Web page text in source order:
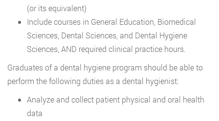
(or its equivalent)
Include courses in General Education, Biomedical
Sciences, Dental Sciences, and Dental Hygiene
Sciences, AND required clinical practice hours.
Graduates of a dental hygiene program should be able to
perform the following duties as a dental hygienist:
Analyze and collect patient physical and oral health
data